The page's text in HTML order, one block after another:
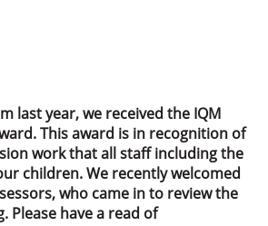
last year, we received the IQM
This award is in recognition of
work that all staff including the
children. We recently welcomed
who came in to review the
Please have a read of